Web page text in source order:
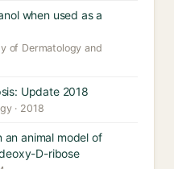
when used as a
of Dermatology and
Update 2018
· 2018
an animal model of
D-ribose